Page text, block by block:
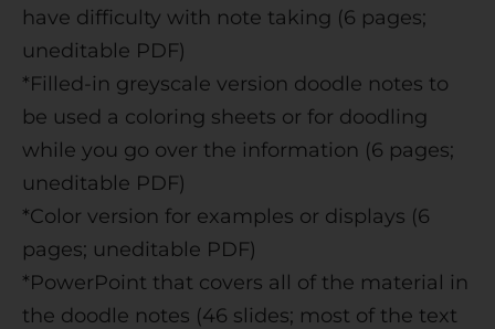
have difficulty with note taking (6 pages;
uneditable PDF)
*Filled-in greyscale version doodle notes to
be used a coloring sheets or for doodling
while you go over the information (6 pages;
uneditable PDF)
*Color version for examples or displays (6
pages; uneditable PDF)
*PowerPoint that covers all of the material in
the doodle notes (46 slides; most of the text